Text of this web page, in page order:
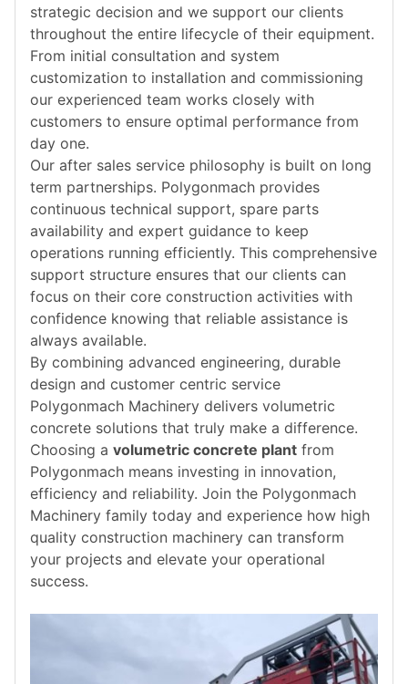
strategic decision and we support our clients
throughout the entire lifecycle of their equipment.
From initial consultation and system
customization to installation and commissioning
our experienced team works closely with
customers to ensure optimal performance from
day one.
Our after sales service philosophy is built on long
term partnerships. Polygonmach provides
continuous technical support, spare parts
availability and expert guidance to keep
operations running efficiently. This comprehensive
support structure ensures that our clients can
focus on their core construction activities with
confidence knowing that reliable assistance is
always available.
By combining advanced engineering, durable
design and customer centric service
Polygonmach Machinery delivers volumetric
concrete solutions that truly make a difference.
Choosing a volumetric concrete plant from
Polygonmach means investing in innovation,
efficiency and reliability. Join the Polygonmach
Machinery family today and experience how high
quality construction machinery can transform
your projects and elevate your operational
success.